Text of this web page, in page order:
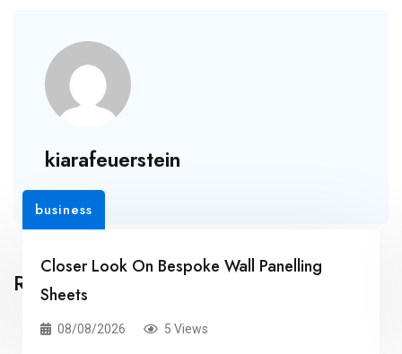
kiarafeuerstein
Related Posts
business
Closer Look On Bespoke Wall Panelling
Sheets
08/08/2026 5 Views